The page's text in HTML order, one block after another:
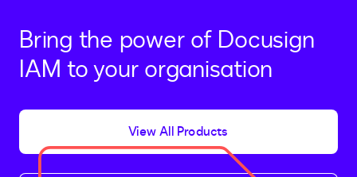
Bring the power of Docusign
IAM to your organisation
View All Products